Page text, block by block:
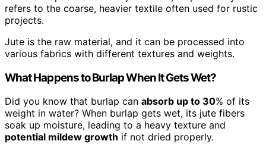
refers to the coarse, heavier textile often used for rustic
projects.
Jute is the raw material, and it can be processed into
various fabrics with different textures and weights.
What Happens to Burlap When It Gets Wet?
Did you know that burlap can absorb up to 30% of its
weight in water? When burlap gets wet, its jute fibers
soak up moisture, leading to a heavy texture and
potential mildew growth if not dried properly.